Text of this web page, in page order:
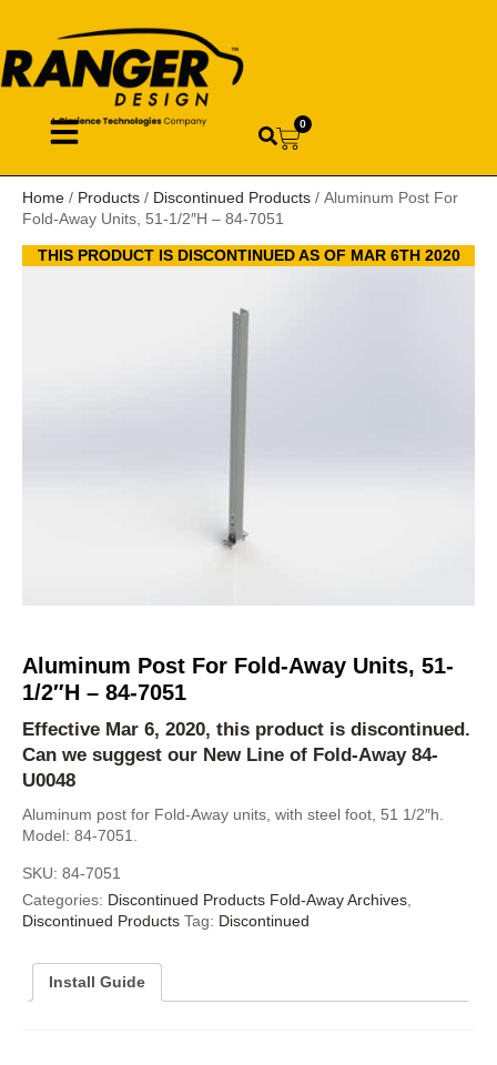
0
Home / Products / Discontinued Products / Aluminum Post For
Fold-Away Units, 51-1/2″H – 84-7051
THIS PRODUCT IS DISCONTINUED AS OF MAR 6TH 2020
Aluminum Post For Fold-Away Units, 51-
1/2″H – 84-7051
Effective Mar 6, 2020, this product is discontinued.
Can we suggest our New Line of Fold-Away 84-
U0048
Aluminum post for Fold-Away units, with steel foot, 51 1/2″h.
Model: 84-7051.
SKU: 84-7051
Categories: Discontinued Products Fold-Away Archives
Discontinued Products Tag: Discontinued
Install Guide